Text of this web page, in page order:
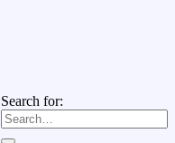
Search for: